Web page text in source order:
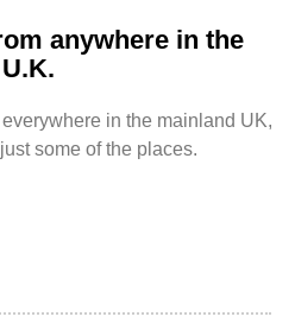
anywhere in the
U.K.
in the mainland UK,
some of the places.